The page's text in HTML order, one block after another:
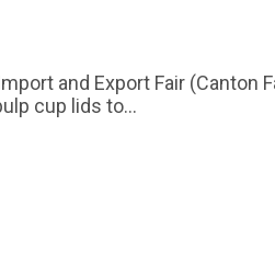
and Export Fair
cup lids to...